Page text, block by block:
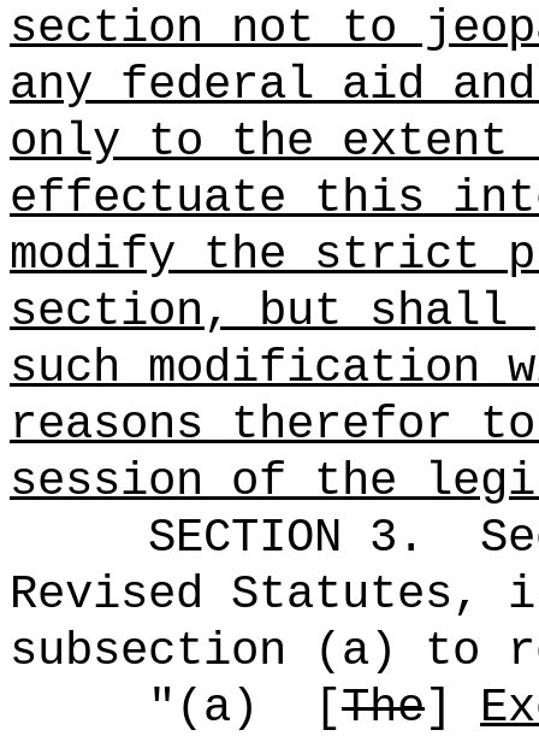
section not to
any federal aid
only to the extent
effectuate this
modify the strict
section, but shall
such modification
reasons therefor
session of the
SECTION 3 .
Revised Statutes,
subsection (a) to
" ( a) [The]